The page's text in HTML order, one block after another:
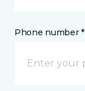
Phone number *